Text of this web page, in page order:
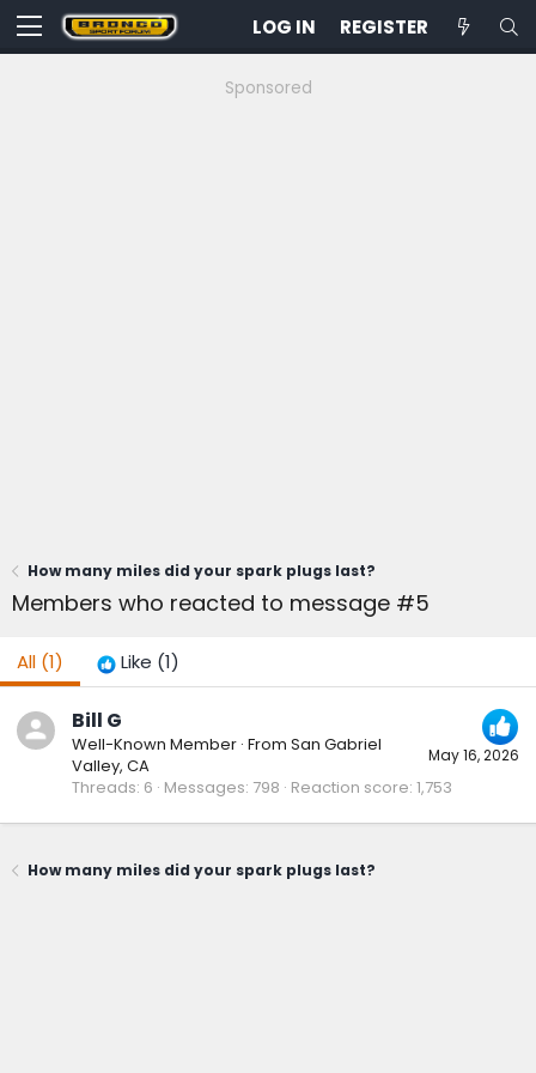
LOG IN REGISTER
Sponsored
How many miles did your spark plugs last?
Members who reacted to message #5
All (1) Like (1)
May 16, 2026
Bill G
Well-Known Member · From San Gabriel
Valley, CA
Threads 6 Messages 798 Reaction score 1,753
How many miles did your spark plugs last?